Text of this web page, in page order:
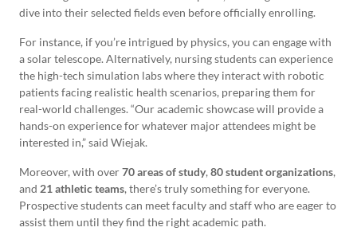
dive into their selected fields even before officially enrolling.
For instance, if you’re intrigued by physics, you can engage with
a solar telescope. Alternatively, nursing students can experience
the high-tech simulation labs where they interact with robotic
patients facing realistic health scenarios, preparing them for
real-world challenges. “Our academic showcase will provide a
hands-on experience for whatever major attendees might be
interested in,” said Wiejak.
Moreover, with over70 areas of study, 80 student organizations,
and 21 athletic teams, there’s truly something for everyone.
Prospective students can meet faculty and staff who are eager to
assist them until they find the right academic path.